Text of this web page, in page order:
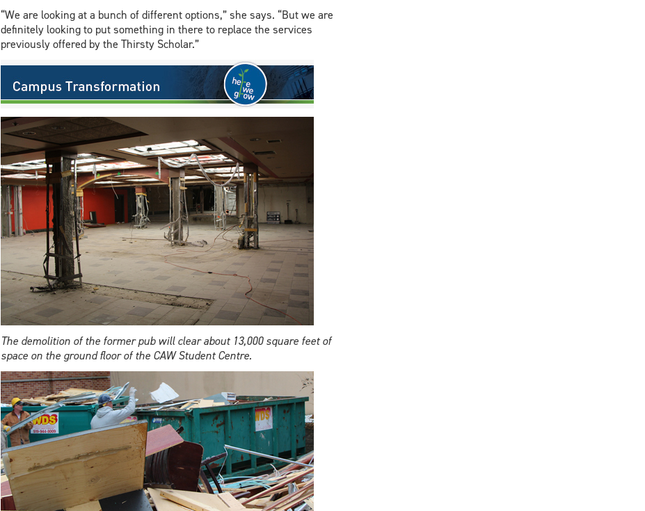
“We are looking at a bunch of different options,” she says. “But we are
definitely looking to put something in there to replace the services
previously offered by the Thirsty Scholar.”
The demolition of the former pub will clear about 13,000 square feet of
space on the ground floor of the CAW Student Centre.